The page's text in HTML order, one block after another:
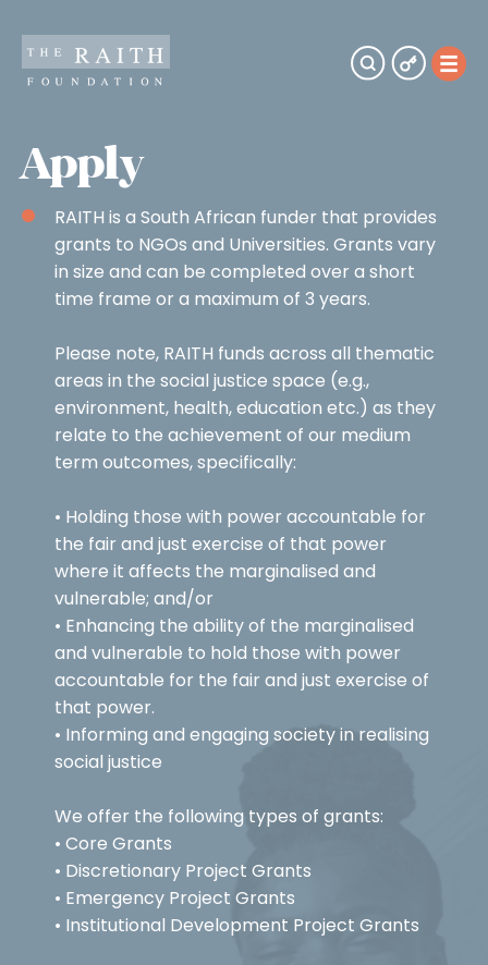
Apply
RAITH is a South African funder that provides
grants to NGOs and Universities. Grants vary
in size and can be completed over a short
time frame or a maximum of 3 years.
Please note, RAITH funds across all thematic
areas in the social justice space (e.g.,
environment, health, education etc.) as they
relate to the achievement of our medium
term outcomes, specifically:
• Holding those with power accountable for
the fair and just exercise of that power
where it affects the marginalised and
vulnerable; and/or
• Enhancing the ability of the marginalised
and vulnerable to hold those with power
accountable for the fair and just exercise of
that power.
• Informing and engaging society in realising
social justice
We offer the following types of grants:
• Core Grants
• Discretionary Project Grants
• Emergency Project Grants
• Institutional Development Project Grants